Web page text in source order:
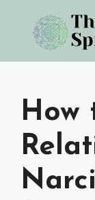
content
How